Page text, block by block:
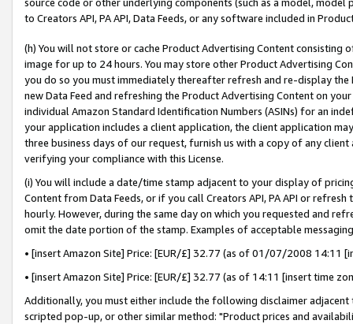
to Creators API, PA API, Data Feeds, or any software included in
(h) You will not store or cache Product Advertising Content
image for up to 24 hours. You may store other Product Advertising
you do so you must immediately thereafter refresh and re-display the
new Data Feed and refreshing the Product Advertising Content on
individual Amazon Standard Identification Numbers (ASINs) for an
your application includes a client application, the client application
three business days of our request, furnish us with a copy of any
verifying your compliance with this License.
(i) You will include a date/time stamp adjacent to your display of
Content from Data Feeds, or if you call Creators API, PA API or
hourly. However, during the same day on which you requested and
omit the date portion of the stamp. Examples of acceptable
• [insert Amazon Site] Price: [EUR/£] 32.77 (as of 01/07/2008 14:11
• [insert Amazon Site] Price: [EUR/£] 32.77 (as of 14:11 [insert time
Additionally, you must either include the following disclaimer
scripted pop-up, or other similar method: "Product prices and